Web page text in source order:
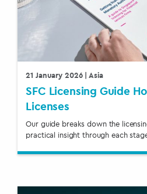
21 January 2026| Asia
SFC Licensing Guide
Licenses
Our guide breaks down the
practical insight through each